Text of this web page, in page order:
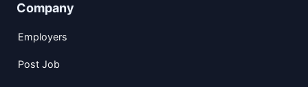
Company
Employers
Post Job